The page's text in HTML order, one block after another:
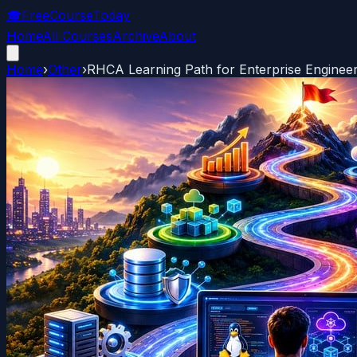
🎓FreeCourseToday
HomeAll CoursesArchiveAbout
Home›Other›RHCA Learning Path for Enterprise